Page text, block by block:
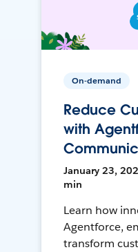
On-demand
Reduce
with
January 23,
min
Learn how
Agentforce,
transform